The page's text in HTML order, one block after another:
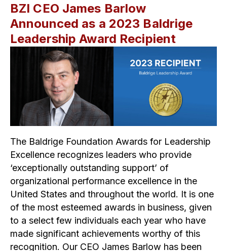
BZI CEO James Barlow
Announced as a 2023 Baldrige
Leadership Award Recipient
The Baldrige Foundation Awards for Leadership
Excellence recognizes leaders who provide
‘exceptionally outstanding support’ of
organizational performance excellence in the
United States and throughout the world. It is one
of the most esteemed awards in business, given
to a select few individuals each year who have
made significant achievements worthy of this
recognition. Our CEO James Barlow has been